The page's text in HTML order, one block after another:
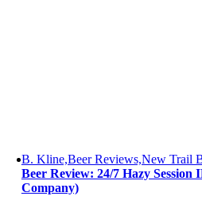
B. Kline,Beer Reviews,New Trail
Beer Review: 24/7 Hazy
Company)